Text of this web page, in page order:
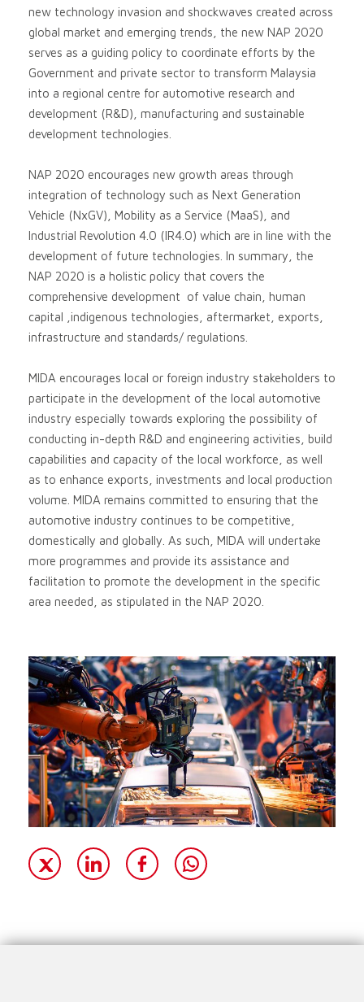
new technology invasion and shockwaves created across
global market and emerging trends, the new NAP 2020
serves as a guiding policy to coordinate efforts by the
Government and private sector to transform Malaysia
into a regional centre for automotive research and
development (R&D), manufacturing and sustainable
development technologies.
NAP 2020 encourages new growth areas through
integration of technology such as Next Generation
Vehicle (NxGV), Mobility as a Service (MaaS), and
Industrial Revolution 4.0 (IR4.0) which are in line with the
development of future technologies. In summary, the
NAP 2020 is a holistic policy that covers the
comprehensive development of value chain, human
capital ,indigenous technologies, aftermarket, exports,
infrastructure and standards/ regulations.
MIDA encourages local or foreign industry stakeholders to
participate in the development of the local automotive
industry especially towards exploring the possibility of
conducting in-depth R&D and engineering activities, build
capabilities and capacity of the local workforce, as well
as to enhance exports, investments and local production
volume. MIDA remains committed to ensuring that the
automotive industry continues to be competitive,
domestically and globally. As such, MIDA will undertake
more programmes and provide its assistance and
facilitation to promote the development in the specific
area needed, as stipulated in the NAP 2020.